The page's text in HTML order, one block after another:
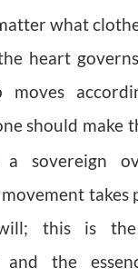
what
heart
moves
should make
a sovereign
takes
this is
and the